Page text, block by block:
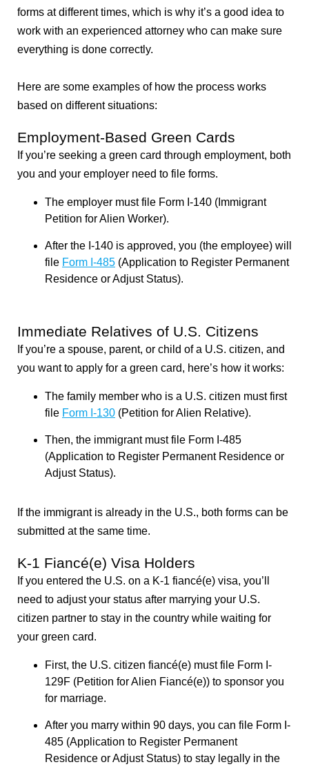
forms at different times, which is why it’s a good idea to
work with an experienced attorney who can make sure
everything is done correctly.
Here are some examples of how the process works
based on different situations:
Employment-Based Green Cards
If you’re seeking a green card through employment, both
you and your employer need to file forms.
The employer must file Form I-140 (Immigrant
Petition for Alien Worker).
After the I-140 is approved, you (the employee) will
file Form I-485 (Application to Register Permanent
Residence or Adjust Status).
Immediate Relatives of U.S. Citizens
If you’re a spouse, parent, or child of a U.S. citizen, and
you want to apply for a green card, here’s how it works:
The family member who is a U.S. citizen must first
file Form I-130 (Petition for Alien Relative).
Then, the immigrant must file Form I-485
(Application to Register Permanent Residence or
Adjust Status).
If the immigrant is already in the U.S., both forms can be
submitted at the same time.
K-1 Fiancé(e) Visa Holders
If you entered the U.S. on a K-1 fiancé(e) visa, you’ll
need to adjust your status after marrying your U.S.
citizen partner to stay in the country while waiting for
your green card.
First, the U.S. citizen fiancé(e) must file Form I-
129F (Petition for Alien Fiancé(e)) to sponsor you
for marriage.
After you marry within 90 days, you can file Form I-
485 (Application to Register Permanent
Residence or Adjust Status) to stay legally in the